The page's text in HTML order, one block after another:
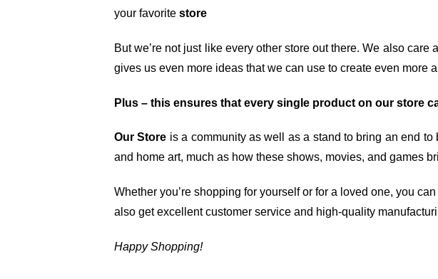
your favorite store
But we’re not just like every other store out there. We also
gives us even more ideas that we can use to create even more
Plus – this ensures that every single product on our store
Our Store is a community as well as a stand to bring an end
and home art, much as how these shows, movies, and games
Whether you’re shopping for yourself or for a loved one, you
also get excellent customer service and high-quality
Happy Shopping!